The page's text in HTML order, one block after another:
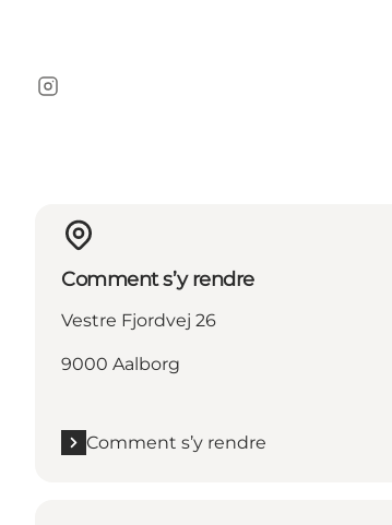
Instagram
Comment s’y rendre
Vestre Fjordvej 26
9000 Aalborg
Comment s’y rendre